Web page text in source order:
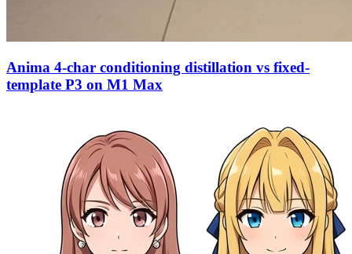
Anima 4-char conditioning distillation vs fixed-
template P3 on M1 Max